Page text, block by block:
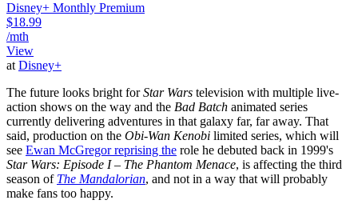
Disney+ Monthly Premium
$18.99
/mth
View
at Disney+
The future looks bright forStar Wars television with multiple live-
action shows on the way and the Bad Batch animated series
currently delivering adventures in that galaxy far, far away. That
said, production on the Obi-Wan Kenobi limited series, which will
see Ewan McGregor reprising the role he debuted back in 1999's
Star Wars: Episode I – The Phantom Menace, is affecting the third
season of The Mandalorian, and not in a way that will probably
make fans too happy.